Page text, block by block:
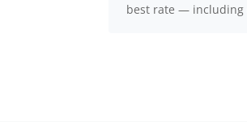
best rate — including